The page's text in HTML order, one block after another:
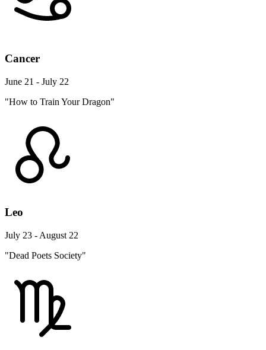
Cancer
June 21 - July 22
"How to Train Your Dragon"
Leo
July 23 - August 22
"Dead Poets Society"